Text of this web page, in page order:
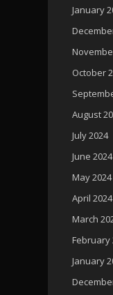
January
October
August
July 2024
June 2024
May 2024
April 2024
March
February
January